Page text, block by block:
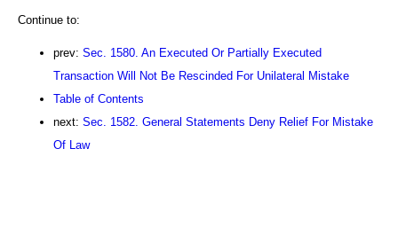
Continue to:
prev: Sec. 1580. An Executed Or Partially Executed
Transaction Will Not Be Rescinded For Unilateral Mistake
Table of Contents
next: Sec. 1582. General Statements Deny Relief For Mistake
Of Law